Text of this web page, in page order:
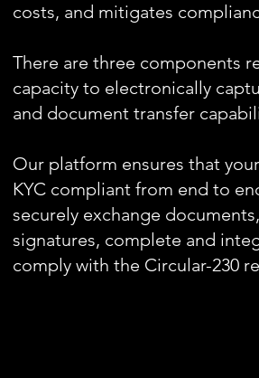
costs, and mitigates
There are three components
capacity to electronically
and document transfer
Our platform ensures that
KYC compliant from end to
securely exchange
signatures, complete and
comply with the Circular-230